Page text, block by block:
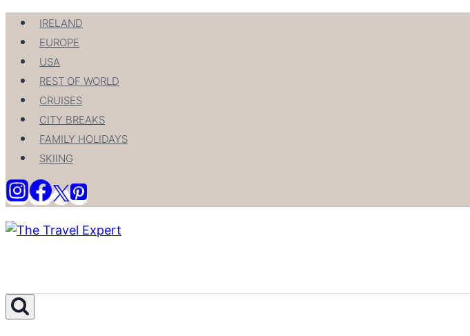
Skip
content
IRELAND
EUROPE
USA
REST OF WORLD
CRUISES
CITY BREAKS
FAMILY HOLIDAYS
SKIING